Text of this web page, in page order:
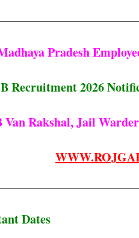
Pradesh
Recruitment 2026
Van Rakshal, Jail
Dates